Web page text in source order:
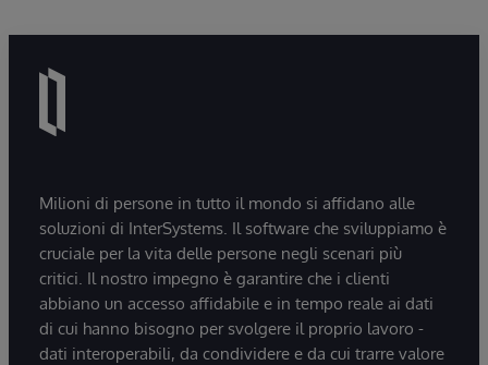
Milioni di persone in tutto il mondo si affidano alle
soluzioni di InterSystems. Il software che sviluppiamo è
cruciale per la vita delle persone negli scenari più
critici. Il nostro impegno è garantire che i clienti
abbiano un accesso affidabile e in tempo reale ai dati
di cui hanno bisogno per svolgere il proprio lavoro -
dati interoperabili, da condividere e da cui trarre valore